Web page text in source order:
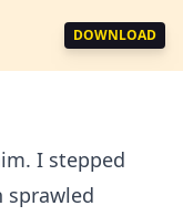
DOWNLOAD
I stepped
sprawled